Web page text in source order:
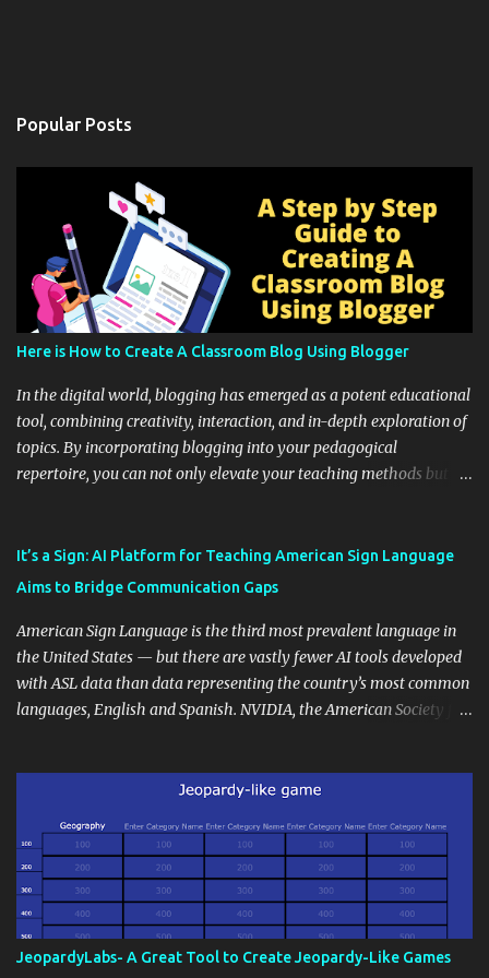
Popular Posts
Here is How to Create A Classroom Blog Using Blogger
In the digital world, blogging has emerged as a potent educational
tool, combining creativity, interaction, and in-depth exploration of
topics. By incorporating blogging into your pedagogical
repertoire, you can not only elevate your teaching methods but
instructional techniques. You can use it as a platform to showcase
students' accomplishments, share resources beyond the
and maintain a consistent line of communication with parents and
the wider school community. Moreover, it can serve as an
extension of the classroom environment, a space where learning
continues beyond the school day. It's also a convenient way to
approach, it's crucial to ground t...
It’s a Sign: AI Platform for Teaching American Sign Language
Aims to Bridge Communication Gaps
American Sign Language is the third most prevalent language in
the United States — but there are vastly fewer AI tools developed
with ASL data than data representing the country’s most common
languages, English and Spanish. NVIDIA, the American Society for
JeopardyLabs- A Great Tool to Create Jeopardy-Like Games